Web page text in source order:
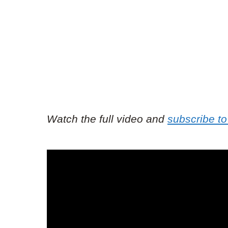
Watch the full video and subscribe